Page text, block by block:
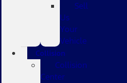
Sell
Us
Your
Vehicle
Collision
Collision
Center